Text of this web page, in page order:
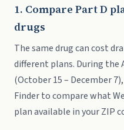
1. Compare Part D
drugs
The same drug can cost
different plans. During
(October 15 – December
Finder to compare what
plan available in your ZIP